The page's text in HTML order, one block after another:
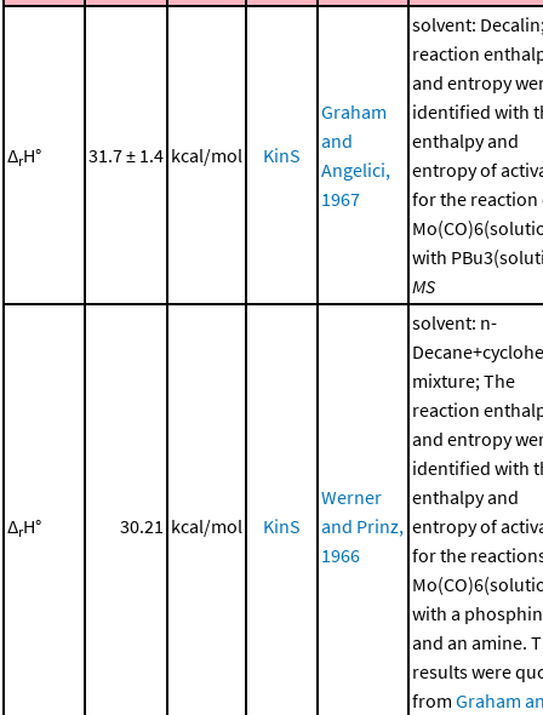
ΔrH° 31.7 ± 1.4 kcal/mol KinS
Graham
and
Angelici,
1967
solvent:
reaction
and entropy
identified with
enthalpy and
entropy of
for the reaction
with
MS
ΔrH° 30.21 kcal/mol KinS
Werner
and Prinz,
1966
solvent: n-
mixture; The
reaction
and entropy
identified with
enthalpy and
entropy of
for the
with a
and an amine.
results were
from Graham